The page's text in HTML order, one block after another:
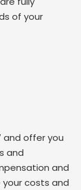
of your
and offer you
and
and
costs and